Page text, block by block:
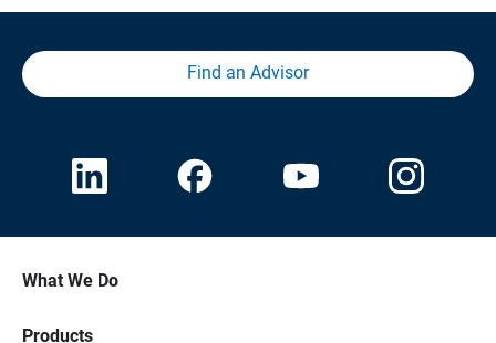
Find an Advisor
What We Do
Products